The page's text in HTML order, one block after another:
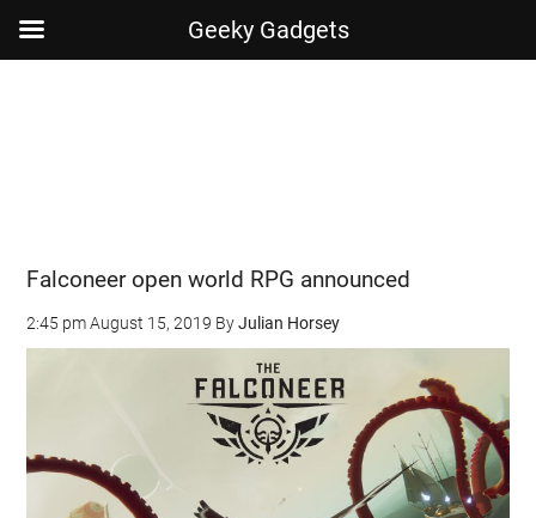
Falconeer open world RPG announced
2:45 pm August 15, 2019 ByJulian Horsey
Geeky Gadgets